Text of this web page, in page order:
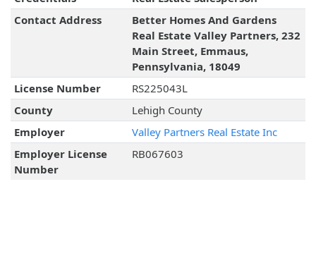
Contact Address
Better Homes And Gardens
Real Estate Valley Partners, 232
Main Street, Emmaus,
Pennsylvania, 18049
License Number
RS225043L
County
Lehigh County
Employer
Valley Partners Real Estate Inc
Employer License
Number
RB067603